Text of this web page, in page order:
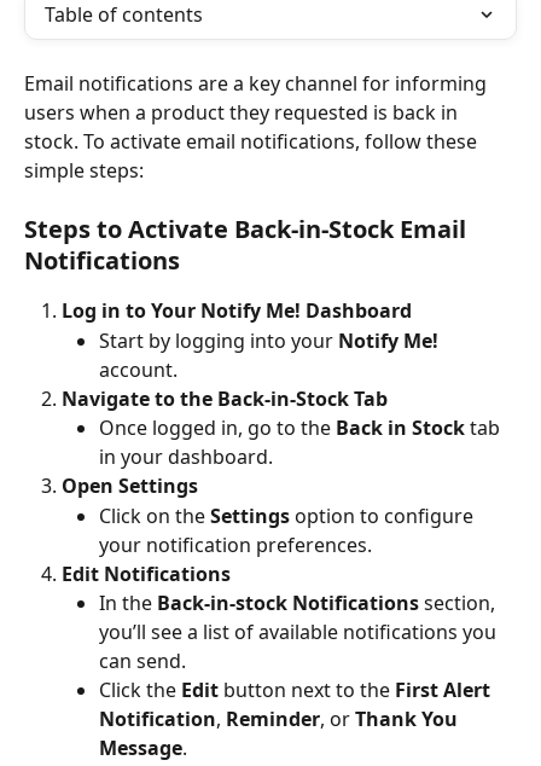
Table of contents
Email notifications are a key channel for informing
users when a product they requested is back in
stock. To activate email notifications, follow these
simple steps:
Steps to Activate Back-in-Stock Email
Notifications
Log in to Your Notify Me! Dashboard
Start by logging into your Notify Me!
account.
Navigate to the Back-in-Stock Tab
Once logged in, go to the Back in Stock tab
in your dashboard.
Open Settings
Click on the Settings option to configure
your notification preferences.
Edit Notifications
In the Back-in-stock Notifications section,
you’ll see a list of available notifications you
can send.
Click the Edit button next to the First Alert
Notification, Reminder, or Thank You
Message.